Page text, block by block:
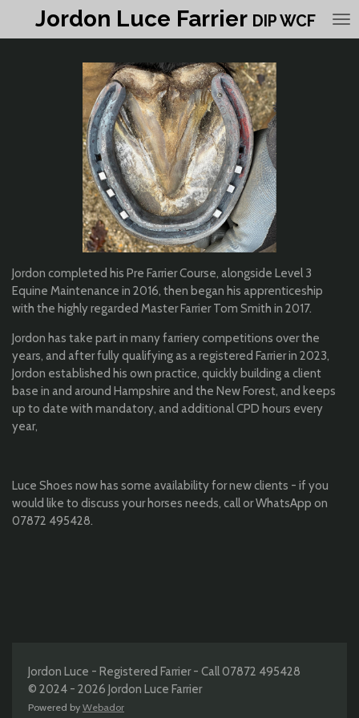
Jordon Luce Farrier DIP WCF
Jordon completed his Pre Farrier Course, alongside Level 3
Equine Maintenance in 2016, then began his apprenticeship
with the highly regarded Master Farrier Tom Smith in 2017.
Jordon has take part in many farriery competitions over the
years, and after fully qualifying as a registered Farrier in 2023,
Jordon established his own practice, quickly building a client
base in and around Hampshire and the New Forest, and keeps
up to date with mandatory, and additional CPD hours every
year,
Luce Shoes now has some availability for new clients - if you
would like to discuss your horses needs, call or WhatsApp on
07872 495428.
Jordon Luce - Registered Farrier - Call 07872 495428
© 2024 - 2026 Jordon Luce Farrier
Powered by Webador